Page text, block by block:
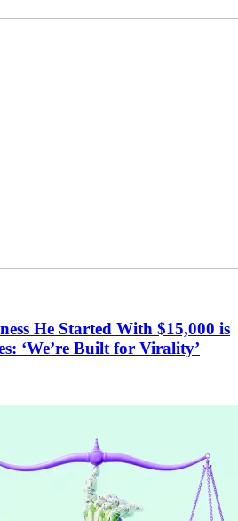
He Started With $15,000 is
‘We’re Built for Virality’